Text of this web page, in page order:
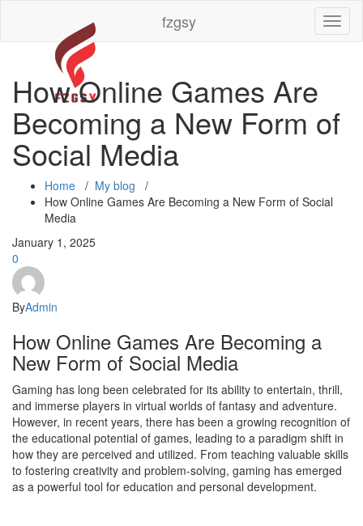
content
fzgsy
How Online Games Are
Becoming a New Form of
Social Media
Home / My blog /
How Online Games Are Becoming a New Form of Social
Media
January 1, 2025
0
ByAdmin
How Online Games Are Becoming a
New Form of Social Media
Gaming has long been celebrated for its ability to entertain, thrill,
and immerse players in virtual worlds of fantasy and adventure.
However, in recent years, there has been a growing recognition of
the educational potential of games, leading to a paradigm shift in
how they are perceived and utilized. From teaching valuable skills
to fostering creativity and problem-solving, gaming has emerged
as a powerful tool for education and personal development.